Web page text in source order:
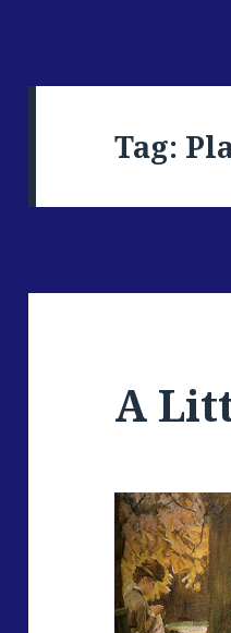
Tag:
A